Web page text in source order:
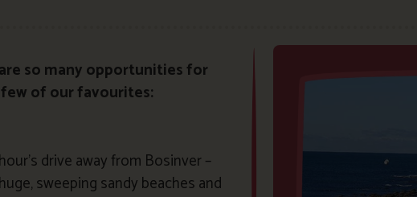
so many opportunities for
of our favourites:
drive away from Bosinver –
sweeping sandy beaches and